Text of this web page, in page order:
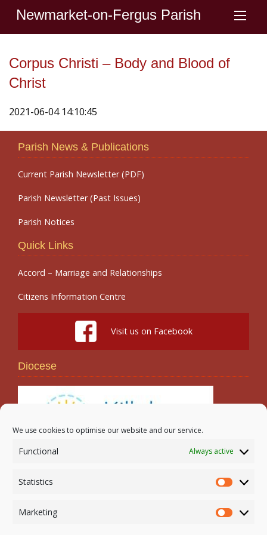
We use cookies to optimise our website and our service.
Functional Always active
Statistics
Statistics
Marketing
Newmarket-on-Fergus Parish
Corpus Christi – Body and Blood of
Christ
2021-06-04 14:10:45
Parish News & Publications
Current Parish Newsletter (PDF)
Parish Newsletter (Past Issues)
Parish Notices
Quick Links
Accord – Marriage and Relationships
Citizens Information Centre
Visit us on Facebook
Diocese